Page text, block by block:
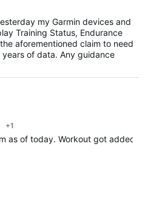
my Garmin devices and
Training Status, Endurance
aforementioned claim to need
of data. Any guidance
+1
as of today. Workout got added